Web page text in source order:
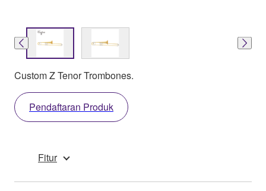
Custom Z Tenor Trombones.
Pendaftaran Produk
Fitur